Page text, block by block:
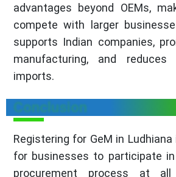
advantages beyond OEMs,
compete with larger
supports Indian companies,
manufacturing, and reduces
imports.
Conclusion
Registering for GeM in
for businesses to participate
procurement process at